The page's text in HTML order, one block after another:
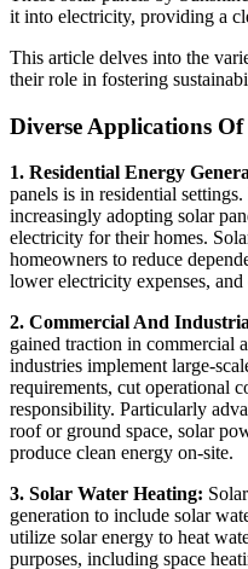
it into electricity, providing a
This article delves into the
their role in fostering
Diverse Applications Of
1. Residential Energy
panels is in residential
increasingly adopting solar
electricity for their homes.
homeowners to reduce
lower electricity expenses,
2. Commercial And
gained traction in commercial
industries implement large-
requirements, cut operational
responsibility. Particularly
roof or ground space, solar
produce clean energy on-site.
3. Solar Water Heating:
generation to include solar
utilize solar energy to heat
purposes, including space